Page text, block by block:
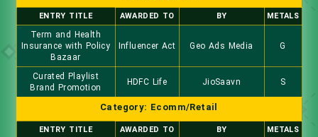
ENTRY TITLE AWARDED TO BY METALS
Term and Health
Insurance with Policy
Bazaar
Influencer Act Geo Ads Media G
Curated Playlist
Brand Promotion
HDFC Life JioSaavn S
Category: Ecomm/Retail
ENTRY TITLE AWARDED TO BY METALS